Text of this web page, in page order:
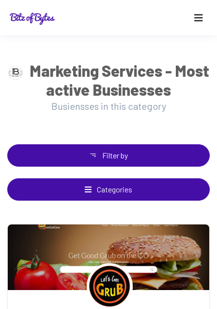
Marketing Services - Most
active Businesses
Busiensses in this category
Filter by
Categories